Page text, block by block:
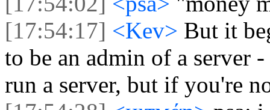
[17:54:17] <Kev> But it
to be an admin of a server
run a server, but if you're